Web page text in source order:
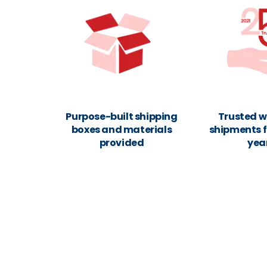
Purpose-built shipping
boxes and materials
provided
Trusted
shipments